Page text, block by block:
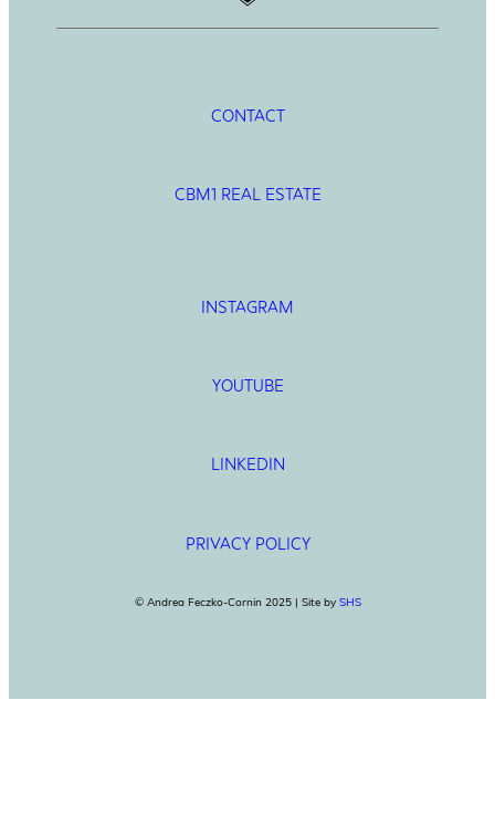
CONTACT
CBM1 REAL ESTATE
INSTAGRAM
YOUTUBE
LINKEDIN
PRIVACY POLICY
© Andrea Feczko-Cornin 2025 | Site by SHS